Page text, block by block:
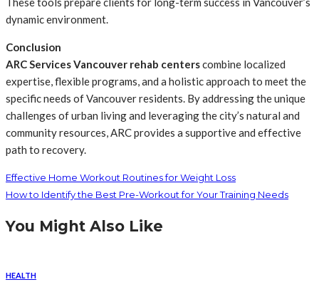
dynamic environment.
Conclusion
ARC Services Vancouver rehab centerscombine localized
expertise, flexible programs, and a holistic approach to meet the
specific needs of Vancouver residents. By addressing the unique
challenges of urban living and leveraging the city’s natural and
community resources, ARC provides a supportive and effective
path to recovery.
Effective Home Workout Routines for Weight Loss
How to Identify the Best Pre-Workout for Your Training Needs
You Might Also Like
HEALTH